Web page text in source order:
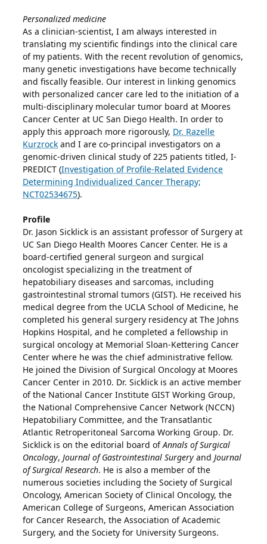
Personalized medicine
As a clinician-scientist, I am always interested in
translating my scientific findings into the clinical care
of my patients. With the recent revolution of genomics,
many genetic investigations have become technically
and fiscally feasible. Our interest in linking genomics
with personalized cancer care led to the initiation of a
multi-disciplinary molecular tumor board at Moores
Cancer Center at UC San Diego Health. In order to
apply this approach more rigorously, Dr. Razelle
Kurzrock and I are co-principal investigators on a
genomic-driven clinical study of 225 patients titled, I-
PREDICT (Investigation of Profile-Related Evidence
Determining Individualized Cancer Therapy;
NCT02534675).
Profile
Dr. Jason Sicklick is an assistant professor of Surgery at
UC San Diego Health Moores Cancer Center. He is a
board-certified general surgeon and surgical
oncologist specializing in the treatment of
hepatobiliary diseases and sarcomas, including
gastrointestinal stromal tumors (GIST). He received his
medical degree from the UCLA School of Medicine, he
completed his general surgery residency at The Johns
Hopkins Hospital, and he completed a fellowship in
surgical oncology at Memorial Sloan-Kettering Cancer
Center where he was the chief administrative fellow.
He joined the Division of Surgical Oncology at Moores
Cancer Center in 2010. Dr. Sicklick is an active member
of the National Cancer Institute GIST Working Group,
the National Comprehensive Cancer Network (NCCN)
Hepatobiliary Committee, and the Transatlantic
Atlantic Retroperitoneal Sarcoma Working Group. Dr.
Sicklick is on the editorial board ofAnnals of Surgical
Oncology,Journal of Gastrointestinal Surgery andJournal
of Surgical Research. He is also a member of the
numerous societies including the Society of Surgical
Oncology, American Society of Clinical Oncology, the
American College of Surgeons, American Association
for Cancer Research, the Association of Academic
Surgery, and the Society for University Surgeons.